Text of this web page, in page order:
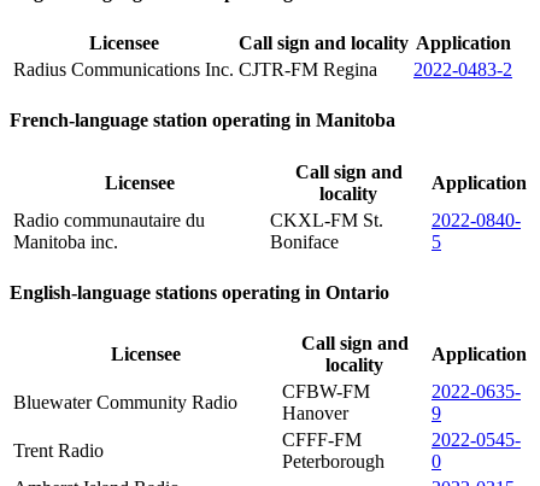
Licensee Call sign and locality Application
Radius Communications Inc. CJTR-FM Regina 2022-0483-2
French-language station operating in Manitoba
Licensee
Call sign and
locality
Application
Radio communautaire du
Manitoba inc.
CKXL-FM St.
Boniface
2022-0840-
5
English-language stations operating in Ontario
Licensee
Call sign and
locality
Application
Bluewater Community Radio
CFBW-FM
Hanover
2022-0635-
9
Trent Radio
CFFF-FM
Peterborough
2022-0545-
0